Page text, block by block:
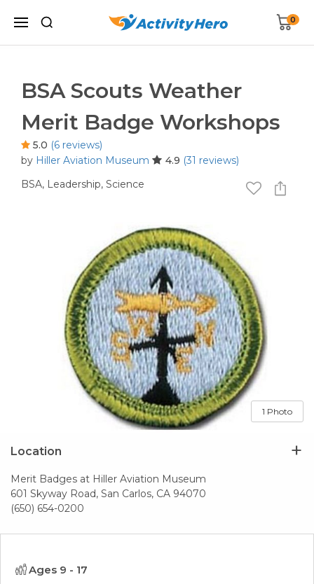
0
BSA Scouts Weather
Merit Badge Workshops
5.0 (6 reviews)
by Hiller Aviation Museum 4.9 (31 reviews)
BSA, Leadership, Science
1 Photo
Location
Merit Badges at Hiller Aviation Museum
601 Skyway Road, San Carlos, CA 94070
(650) 654-0200
Ages 9 - 17